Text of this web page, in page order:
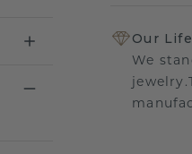
Our
We